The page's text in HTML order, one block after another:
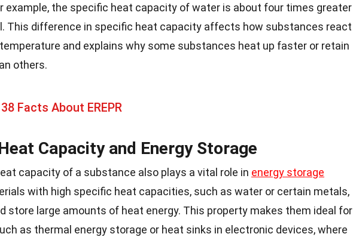
example, the specific heat capacity of water is about four times greater
This difference in specific heat capacity affects how substances react
and explains why some substances heat up faster or retain
others.
38 Facts About EREPR
Capacity and Energy Storage
capacity of a substance also plays a vital role in energy storage
with high specific heat capacities, such as water or certain metals,
store large amounts of heat energy. This property makes them ideal for
as thermal energy storage or heat sinks in electronic devices, where